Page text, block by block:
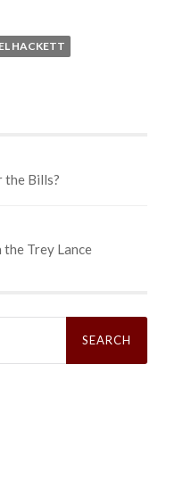
HACKETT
the Bills?
Trey Lance